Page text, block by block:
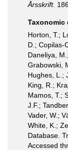
Årsskrift.
Taxonomic
Horton, T.;
D.; Copilas-
Daneliya,
Grabowski,
Hughes, L.;
King, R.;
Mamos, T.;
J.F.;
Vader, W.;
White, K.;
Database.
Accessed